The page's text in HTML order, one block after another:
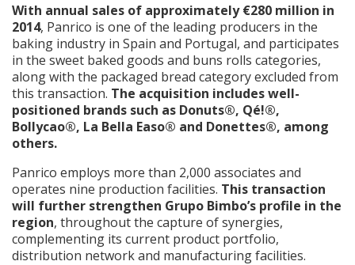
With annual sales of approximately €280 million in
2014, Panrico is one of the leading producers in the
baking industry in Spain and Portugal, and participates
in the sweet baked goods and buns rolls categories,
along with the packaged bread category excluded from
this transaction. The acquisition includes well-
positioned brands such as Donuts®, Qé!®,
Bollycao®, La Bella Easo® and Donettes®, among
others.
Panrico employs more than 2,000 associates and
operates nine production facilities. This transaction
will further strengthen Grupo Bimbo’s profile in the
region, throughout the capture of synergies,
complementing its current product portfolio,
distribution network and manufacturing facilities.